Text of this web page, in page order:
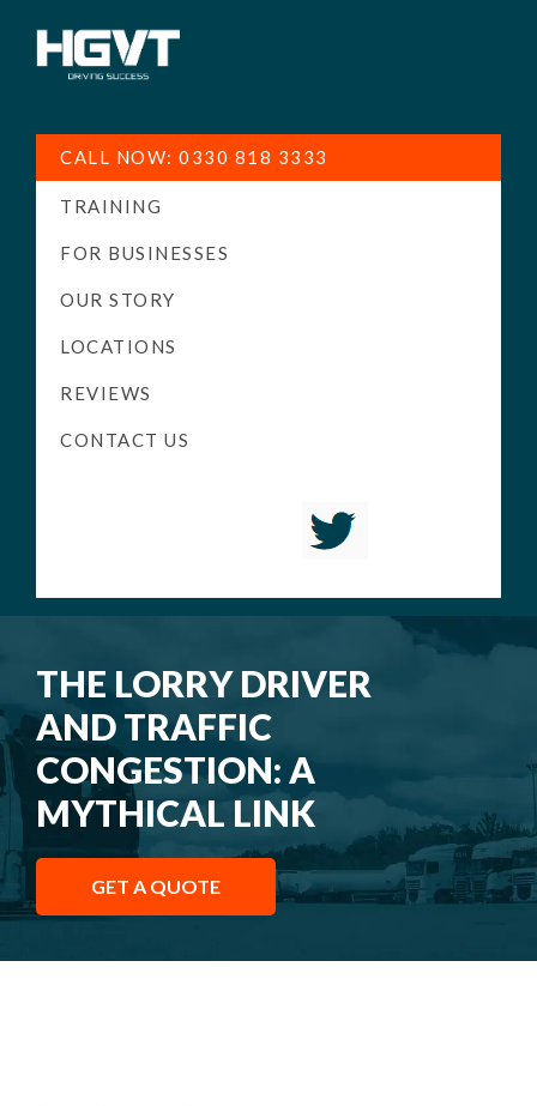
Training
-
High
Pass
LGV
Driving
CALL NOW: 0330 818 3333
TRAINING
FOR BUSINESSES
OUR STORY
LOCATIONS
REVIEWS
CONTACT US
THE LORRY DRIVER
AND TRAFFIC
CONGESTION: A
MYTHICAL LINK
GET A QUOTE